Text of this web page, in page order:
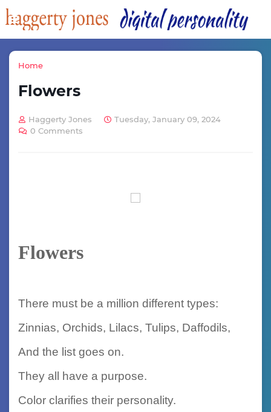
Home
Flowers
Haggerty Jones
Tuesday, January 09, 2024
0 Comments
Flowers
There must be a million different types:
Zinnias, Orchids, Lilacs, Tulips, Daffodils,
And the list goes on.
They all have a purpose.
Color clarifies their personality.